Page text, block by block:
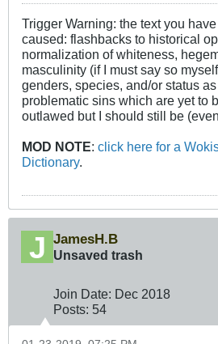
Trigger Warning: the text you
caused: flashbacks to historical
normalization of whiteness,
masculinity (if I must say so
genders, species, and/or status
problematic sins which are yet to
outlawed but I should still be
MOD NOTE: click here for a
Dictionary.
JamesH.B
Unsaved trash
Join Date: Dec 2018
Posts: 54